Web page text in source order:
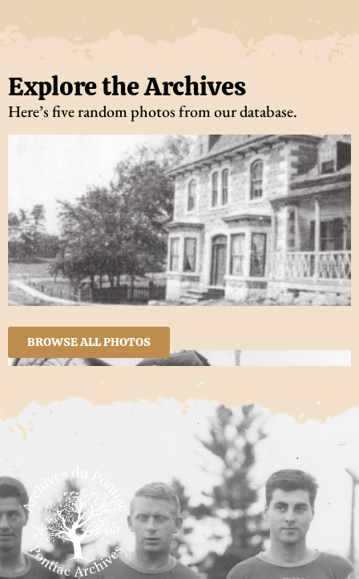
Explore the Archives
Here’s five random photos from our database.
BROWSE ALL PHOTOS